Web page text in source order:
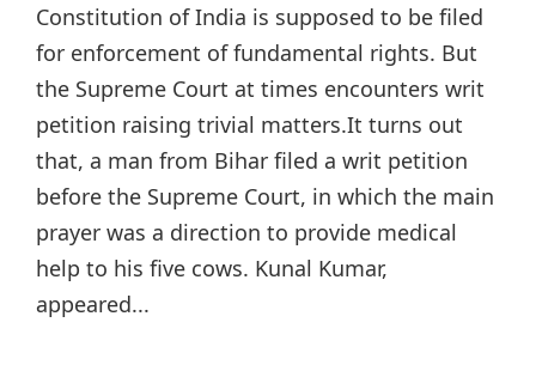
Constitution of India is supposed to be filed
for enforcement of fundamental rights. But
the Supreme Court at times encounters writ
petition raising trivial matters.It turns out
that, a man from Bihar filed a writ petition
before the Supreme Court, in which the main
prayer was a direction to provide medical
help to his five cows. Kunal Kumar,
appeared...